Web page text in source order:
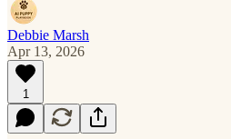
Debbie Marsh
Apr 13, 2026
1